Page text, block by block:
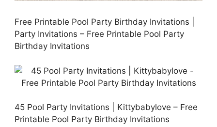
Free Printable Pool Party Birthday Invitations |
Party Invitations – Free Printable Pool Party
Birthday Invitations
45 Pool Party Invitations | Kittybabylove – Free
Printable Pool Party Birthday Invitations